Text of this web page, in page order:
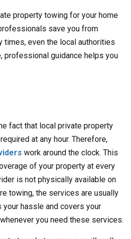
property towing for your home
save you from
times, even the local authorities
professional guidance helps you
fact that local private property
at any hour. Therefore,
work around the clock. This
of your property at every
is not physically available on
towing, the services are usually
your hassle and covers your
you need these services.